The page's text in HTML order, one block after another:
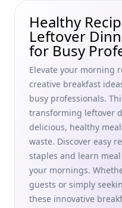
Top Budget-Friendly
Delicious Meals for Busy
Nutritional Breakfast Tips
Your Morning Routine
Busy Professionals
Food Cravings Explained:
Managing Morning
How Breakfast Choices
Guide for Busy
Stability
Do High-Protein
Unveiling Myths and
Breakfast Foods to Avoid
Healthy
Leftover
for Busy
Elevate your morning
creative breakfast
busy professionals.
transforming leftover
delicious, healthy
waste. Discover easy
staples and learn
your mornings.
guests or simply
these innovative